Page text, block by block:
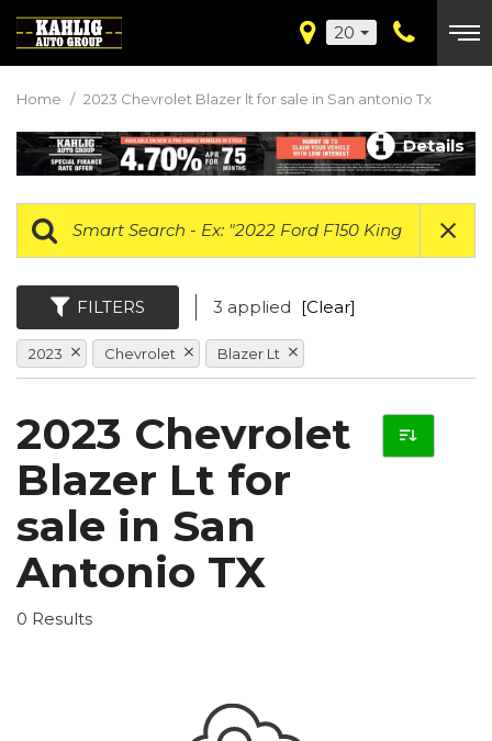
20
Home / 2023 Chevrolet Blazer lt for sale in San antonio Tx
Details
FILTERS 3 applied [Clear]
2023 Chevrolet Blazer Lt
2023 Chevrolet
Blazer Lt for
sale in San
Antonio TX
0 Results